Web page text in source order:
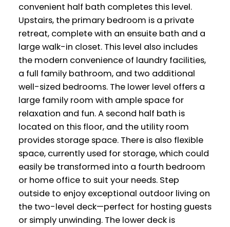
convenient half bath completes this level.
Upstairs, the primary bedroom is a private
retreat, complete with an ensuite bath and a
large walk-in closet. This level also includes
the modern convenience of laundry facilities,
a full family bathroom, and two additional
well-sized bedrooms. The lower level offers a
large family room with ample space for
relaxation and fun. A second half bath is
located on this floor, and the utility room
provides storage space. There is also flexible
space, currently used for storage, which could
easily be transformed into a fourth bedroom
or home office to suit your needs. Step
outside to enjoy exceptional outdoor living on
the two-level deck—perfect for hosting guests
or simply unwinding. The lower deck is